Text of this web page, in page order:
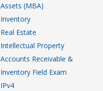
Assets (MBA)
Inventory
Real Estate
Intellectual Property
Accounts Receivable &
Inventory Field Exam
IPv4